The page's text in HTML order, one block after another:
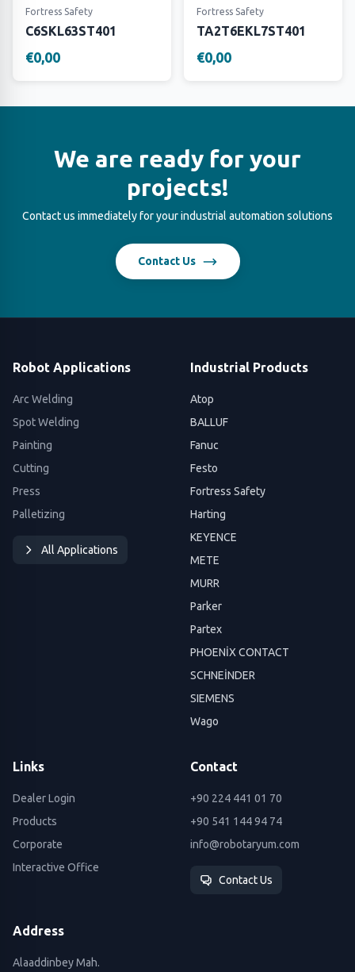
Fortress Safety
C6SKL63ST401
€0,00
Fortress Safety
TA2T6EKL7ST401
€0,00
We are ready for your
projects!
Contact us immediately for your industrial automation solutions
Contact Us
Robot Applications
Arc Welding
Spot Welding
Painting
Cutting
Press
Palletizing
All Applications
Industrial Products
Atop
BALLUF
Fanuc
Festo
Fortress Safety
Harting
KEYENCE
METE
MURR
Parker
Partex
PHOENİX CONTACT
SCHNEİNDER
SIEMENS
Wago
Links
Dealer Login
Products
Corporate
Interactive Office
Contact
+90 224 441 01 70
+90 541 144 94 74
info@robotaryum.com
Contact Us
Address
Alaaddinbey Mah.